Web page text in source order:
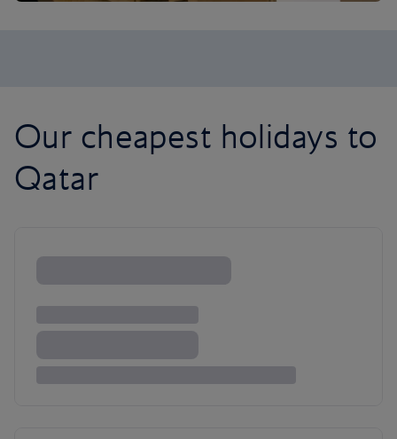
Our cheapest holidays to
Qatar